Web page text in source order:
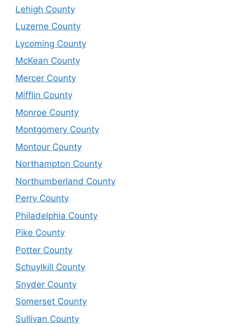
Lehigh County
Luzerne County
Lycoming County
McKean County
Mercer County
Mifflin County
Monroe County
Montgomery County
Montour County
Northampton County
Northumberland County
Perry County
Philadelphia County
Pike County
Potter County
Schuylkill County
Snyder County
Somerset County
Sullivan County